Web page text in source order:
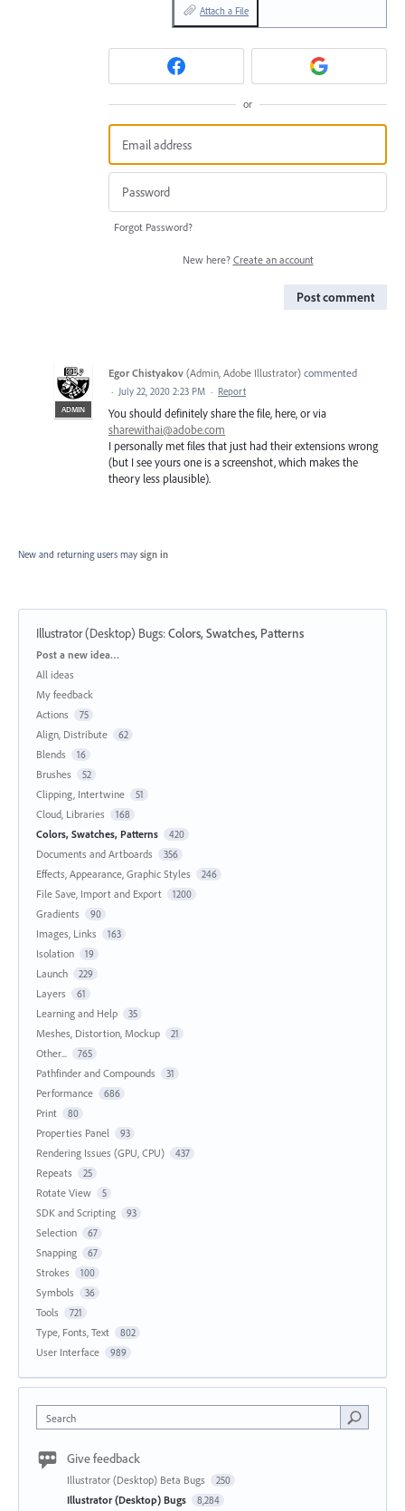
Attach a File
or
Forgot Password?
New here? Create an account
Post comment
ADMIN
Egor Chistyakov (Admin, Adobe Illustrator) commented
· July 22, 2020 2:23 PM · Report
You should definitely share the file, here, or via
sharewithai@adobe.com
I personally met files that just had their extensions wrong
(but I see yours one is a screenshot, which makes the
theory less plausible).
New and returning users may sign in
Illustrator (Desktop) Bugs:Colors, Swatches, Patterns
Categories
Post a new idea…
All ideas
My feedback
Actions
75
Align, Distribute 62
Blends 16
Brushes 52
Clipping, Intertwine 51
Cloud, Libraries 168
Colors, Swatches, Patterns 420
Documents and Artboards 356
Effects, Appearance, Graphic Styles 246
File Save, Import and Export 1200
Gradients 90
Images, Links 163
Isolation 19
Launch 229
Layers 61
Learning and Help 35
Meshes, Distortion, Mockup 21
Other... 765
Pathfinder and Compounds 31
Performance 686
Print 80
Properties Panel 93
Rendering Issues (GPU, CPU) 437
Repeats 25
Rotate View 5
SDK and Scripting 93
Selection 67
Snapping 67
Strokes 100
Symbols 36
Tools 721
Type, Fonts, Text 802
User Interface 989
Search
Give feedback
Illustrator (Desktop) Beta Bugs 250
Illustrator (Desktop) Bugs 8,284